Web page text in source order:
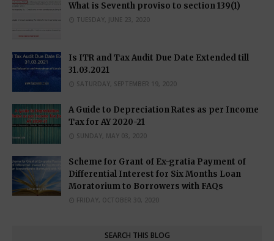
What is Seventh proviso to section 139(1)
TUESDAY, JUNE 23, 2020
Is ITR and Tax Audit Due Date Extended till
31.03.2021
SATURDAY, SEPTEMBER 19, 2020
A Guide to Depreciation Rates as per Income
Tax for AY 2020-21
SUNDAY, MAY 03, 2020
Scheme for Grant of Ex-gratia Payment of
Differential Interest for Six Months Loan
Moratorium to Borrowers with FAQs
FRIDAY, OCTOBER 30, 2020
SEARCH THIS BLOG